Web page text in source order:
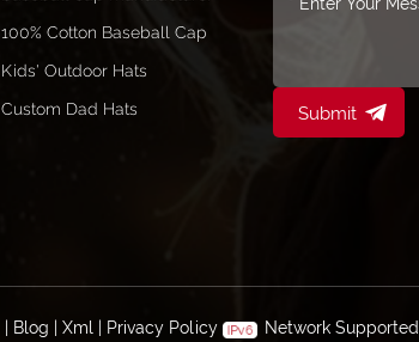
100% Cotton Baseball Cap
Kids' Outdoor Hats
Custom Dad Hats
Submit
Blog Xml| Privacy Policy Network Supported